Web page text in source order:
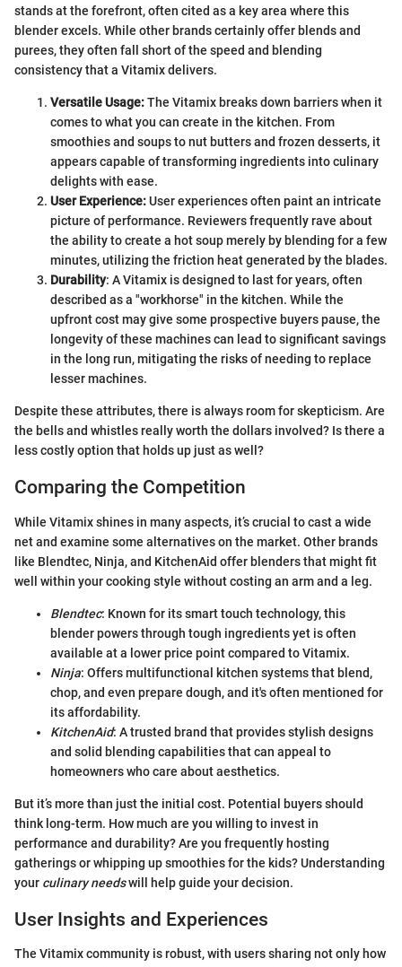
stands at the forefront, often cited as a key area where this
blender excels. While other brands certainly offer blends and
purees, they often fall short of the speed and blending
consistency that a Vitamix delivers.
Versatile Usage:The Vitamix breaks down barriers when it
comes to what you can create in the kitchen. From
smoothies and soups to nut butters and frozen desserts, it
appears capable of transforming ingredients into culinary
delights with ease.
User Experience:User experiences often paint an intricate
picture of performance. Reviewers frequently rave about
the ability to create a hot soup merely by blending for a few
minutes, utilizing the friction heat generated by the blades.
Durability: A Vitamix is designed to last for years, often
described as a "workhorse" in the kitchen. While the
upfront cost may give some prospective buyers pause, the
longevity of these machines can lead to significant savings
in the long run, mitigating the risks of needing to replace
lesser machines.
Despite these attributes, there is always room for skepticism. Are
the bells and whistles really worth the dollars involved? Is there a
less costly option that holds up just as well?
Comparing the Competition
While Vitamix shines in many aspects, it’s crucial to cast a wide
net and examine some alternatives on the market. Other brands
like Blendtec, Ninja, and KitchenAid offer blenders that might fit
well within your cooking style without costing an arm and a leg.
Blendtec: Known for its smart touch technology, this
blender powers through tough ingredients yet is often
available at a lower price point compared to Vitamix.
Ninja: Offers multifunctional kitchen systems that blend,
chop, and even prepare dough, and it's often mentioned for
its affordability.
KitchenAid: A trusted brand that provides stylish designs
and solid blending capabilities that can appeal to
homeowners who care about aesthetics.
But it’s more than just the initial cost. Potential buyers should
think long-term. How much are you willing to invest in
performance and durability? Are you frequently hosting
gatherings or whipping up smoothies for the kids? Understanding
your culinary needswill help guide your decision.
User Insights and Experiences
The Vitamix community is robust, with users sharing not only how